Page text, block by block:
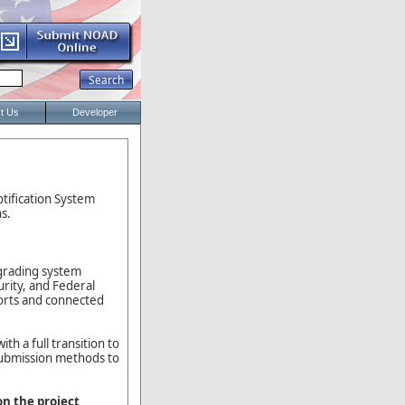
Us Developer
System
system
and Federal
and connected
a full transition to
methods to
the project